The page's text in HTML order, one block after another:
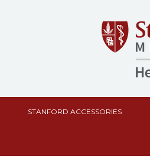
STANFORD ACCESSORIES